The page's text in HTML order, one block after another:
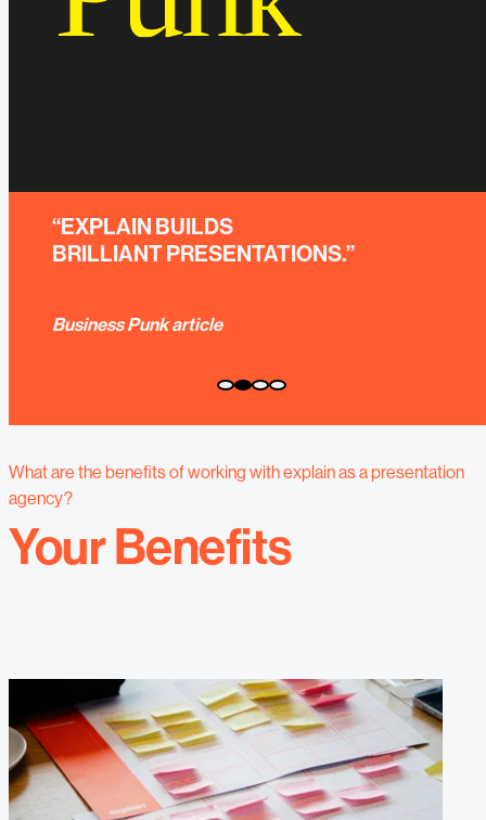
“YOU EXPERIENCE
EXCEPTIONAL GREATNESS."
What are the benefits of working with explain as a presentation
agency?
Your Benefits